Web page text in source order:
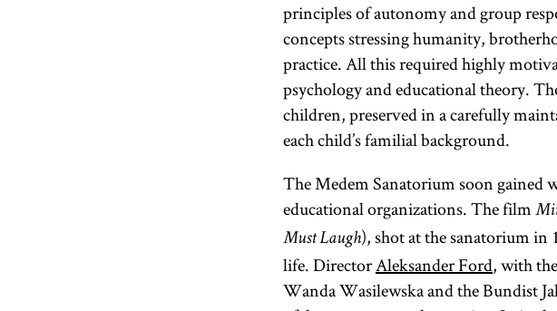
principles of autonomy and group
concepts stressing humanity,
practice. All this required highly
psychology and educational theory.
children, preserved in a carefully
each child’s familial background.
The Medem Sanatorium soon gained
educational organizations. The film
Must Laugh), shot at the sanatorium in
life. DirectorAleksander Ford, with
Wanda Wasilewska and the Bundist